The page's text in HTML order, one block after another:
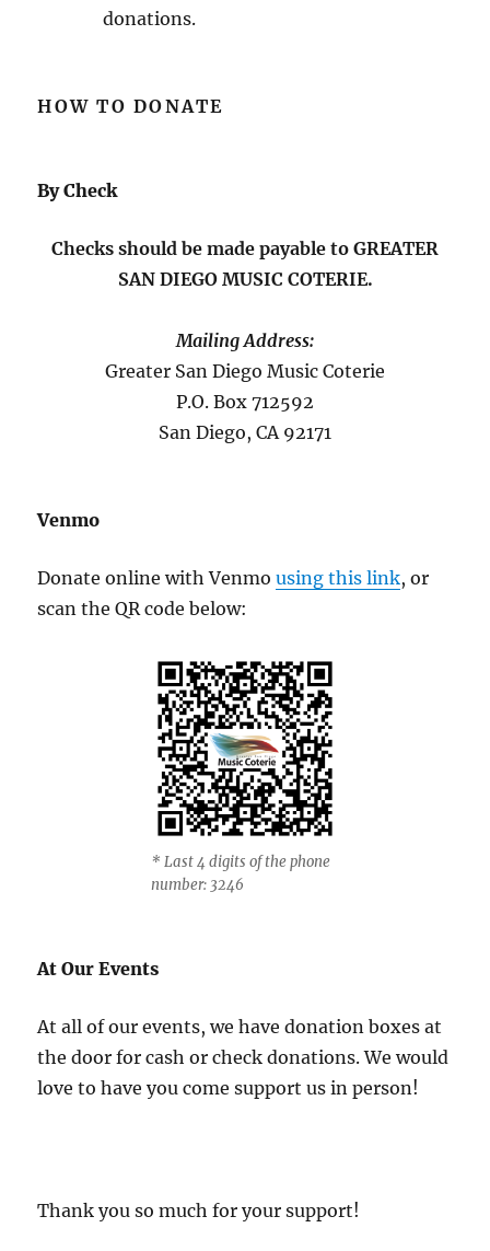
donations.
HOW TO DONATE
By Check
Checks should be made payable to GREATER
SAN DIEGO MUSIC COTERIE.
Mailing Address:
Greater San Diego Music Coterie
P.O. Box 712592
San Diego, CA 92171
Venmo
Donate online with Venmousing this link, or
scan the QR code below:
* Last 4 digits of the phone
number: 3246
At Our Events
At all of our events, we have donation boxes at
the door for cash or check donations. We would
love to have you come support us in person!
Thank you so much for your support!